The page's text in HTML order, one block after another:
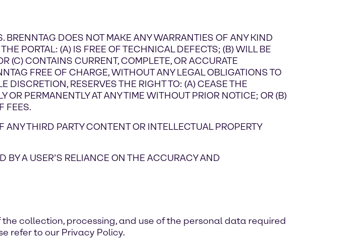
BRENNTAG DOES NOT MAKE ANY WARRANTIES OF ANY KIND
PORTAL: (A) IS FREE OF TECHNICAL DEFECTS; (B) WILL BE
(C) CONTAINS CURRENT, COMPLETE, OR ACCURATE
FREE OF CHARGE, WITHOUT ANY LEGAL OBLIGATIONS TO
DISCRETION, RESERVES THE RIGHT TO: (A) CEASE THE
OR PERMANENTLY AT ANY TIME WITHOUT PRIOR NOTICE; OR (B)
FEES.
THIRD PARTY CONTENT OR INTELLECTUAL PROPERTY
BY A USER’S RELIANCE ON THE ACCURACY AND
collection, processing, and use of the personal data required
refer to our Privacy Policy.